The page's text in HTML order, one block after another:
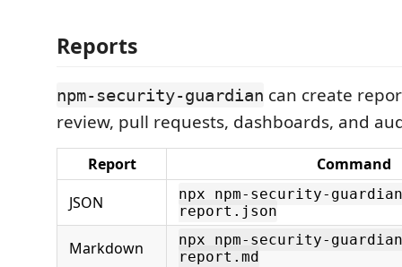
Reports
npm-security-guardian can create
review, pull requests, dashboards, and
Report
Command
JSON
npx npm-security-
report.json
Markdown
npx npm-security-
report.md